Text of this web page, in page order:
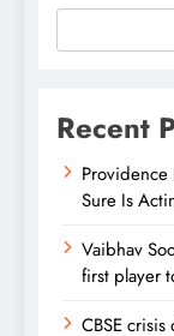
Recent
Sure Is
Vaibhav
first player
CBSE